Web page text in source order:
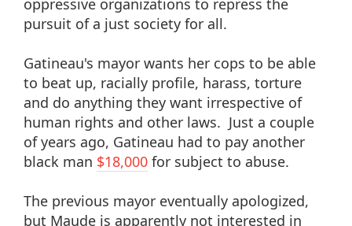
oppressive organizations to repress the
pursuit of a just society for all.
Gatineau's mayor wants her cops to be able
to beat up, racially profile, harass, torture
and do anything they want irrespective of
human rights and other laws. Just a couple
of years ago, Gatineau had to pay another
black man $18,000 for subject to abuse.
The previous mayor eventually apologized,
but Maude is apparently not interested in